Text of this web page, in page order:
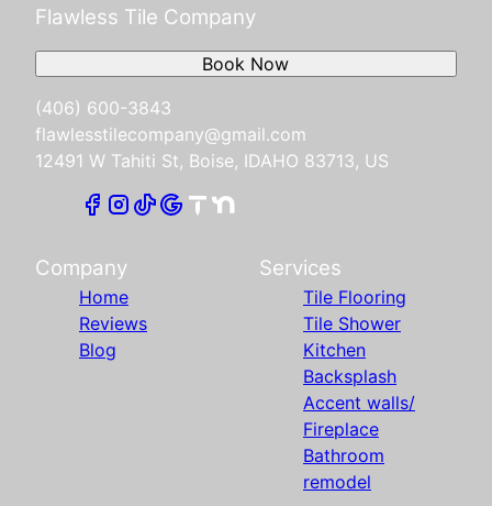
Flawless Tile Company
(406) 600-3843
flawlesstilecompany@gmail.com
12491 W Tahiti St, Boise, IDAHO 83713, US
Book Now
Company
Home
Reviews
Blog
Services
Tile Flooring
Tile Shower
Kitchen
Backsplash
Accent walls/
Fireplace
Bathroom
remodel